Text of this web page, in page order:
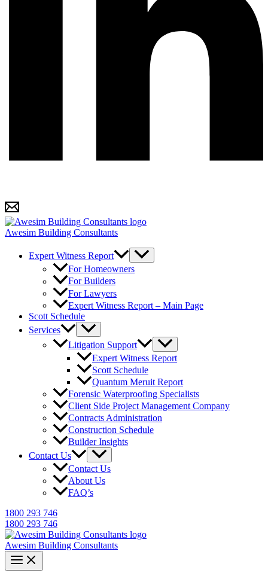
Awesim Building Consultants
Expert Witness Report
For Homeowners
For Builders
For Lawyers
Expert Witness Report – Main Page
Scott Schedule
Services
Litigation Support
Expert Witness Report
Scott Schedule
Quantum Meruit Report
Forensic Waterproofing Specialists
Client Side Project Management Company
Contracts Administration
Construction Schedule
Builder Insights
Contact Us
Contact Us
About Us
FAQ’s
1800 293 746
1800 293 746
Awesim Building Consultants